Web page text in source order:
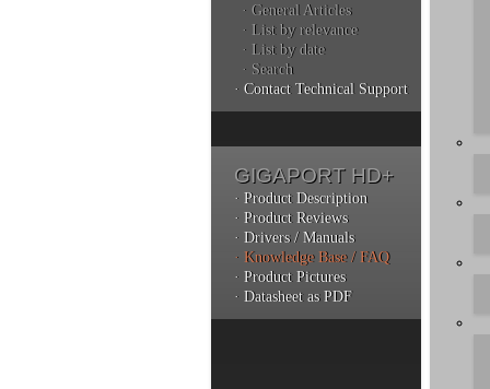
· General Articles
· List by relevance
· List by date
· Search
· Contact Technical Support
GIGAPORT HD+
· Product Description
· Product Reviews
· Drivers / Manuals
· Knowledge Base / FAQ
· Product Pictures
· Datasheet as PDF
You
a